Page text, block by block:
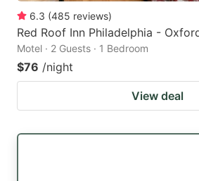
6.3 (485 reviews)
Red Roof Inn Philadelphia -
Motel · 2 Guests · 1 Bedroom
$76 /night
View deal